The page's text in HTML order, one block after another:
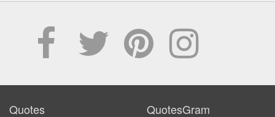
Quotes QuotesGram